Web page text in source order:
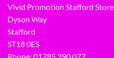
Vivid Promotion Stafford Store
Dyson Way
Stafford
ST18 0ES